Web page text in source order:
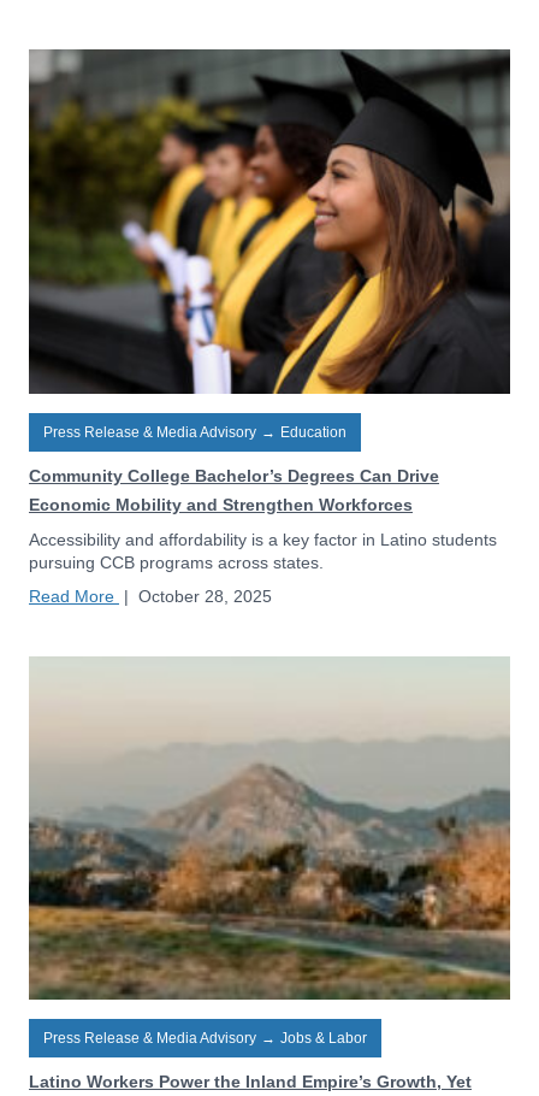
Press Release & Media Advisory → Education
Community College Bachelor’s Degrees Can Drive
Economic Mobility and Strengthen Workforces
Accessibility and affordability is a key factor in Latino students
pursuing CCB programs across states.
Read More | October 28, 2025
Press Release & Media Advisory → Jobs & Labor
Latino Workers Power the Inland Empire’s Growth, Yet